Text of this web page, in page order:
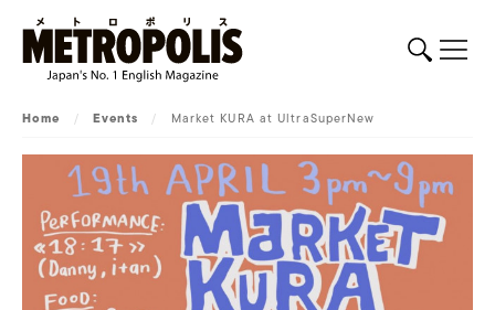
Home / Events / Market KURA at UltraSuperNew